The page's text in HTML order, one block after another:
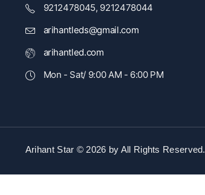
9212478045, 9212478044
arihantleds@gmail.com
arihantled.com
Mon - Sat/ 9:00 AM - 6:00 PM
Arihant Star © 2026 by All Rights Reserved.